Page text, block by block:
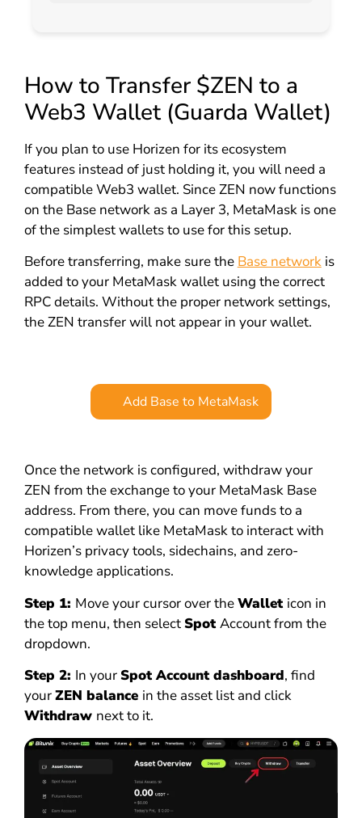
How to Transfer $ZEN to a
Web3 Wallet (Guarda Wallet)
If you plan to use Horizen for its ecosystem
features instead of just holding it, you will need a
compatible Web3 wallet. Since ZEN now functions
on the Base network as a Layer 3, MetaMask is one
of the simplest wallets to use for this setup.
Before transferring, make sure the Base networkis
added to your MetaMask wallet using the correct
RPC details. Without the proper network settings,
the ZEN transfer will not appear in your wallet.
Add Base to MetaMask
Once the network is configured, withdraw your
ZEN from the exchange to your MetaMask Base
address. From there, you can move funds to a
compatible wallet like MetaMask to interact with
Horizen’s privacy tools, sidechains, and zero-
knowledge applications.
Step 1: Move your cursor over theWallet icon in
the top menu, then selectSpotAccount from the
dropdown.
Step 2: In yourSpot Account dashboard, find
yourZEN balance in the asset list and click
Withdraw next to it.